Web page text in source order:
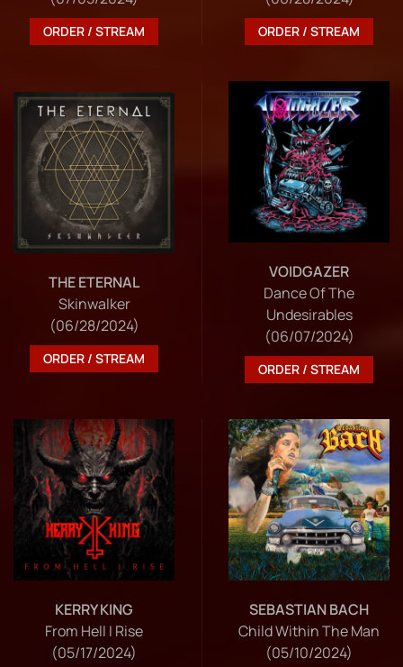
ORDER / STREAM ORDER / STREAM
THE ETERNAL
Skinwalker
(06/28/2024)
ORDER / STREAM
VOIDGAZER
Dance Of The
Undesirables
(06/07/2024)
ORDER / STREAM
KERRY KING
From Hell I Rise
(05/17/2024)
SEBASTIAN BACH
Child Within The Man
(05/10/2024)